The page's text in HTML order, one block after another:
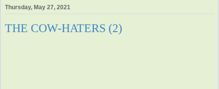
Thursday, May 27, 2021
THE COW-HATERS (2)